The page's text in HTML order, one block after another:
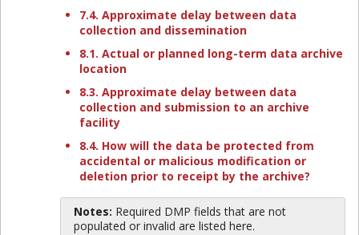
7.4. Approximate delay between data
collection and dissemination
8.1. Actual or planned long-term data archive
location
8.3. Approximate delay between data
collection and submission to an archive
facility
8.4. How will the data be protected from
accidental or malicious modification or
deletion prior to receipt by the archive?
Notes: Required DMP fields that are not
populated or invalid are listed here.